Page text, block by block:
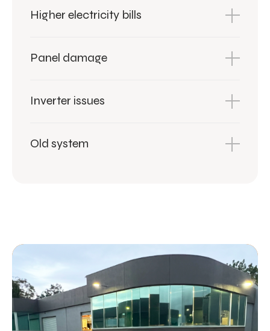
Higher electricity bills
Panel damage
Inverter issues
Old system